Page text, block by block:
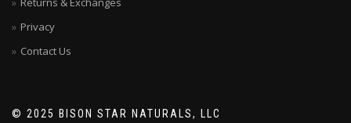
Privacy
Contact Us
© 2025 BISON STAR NATURALS, LLC